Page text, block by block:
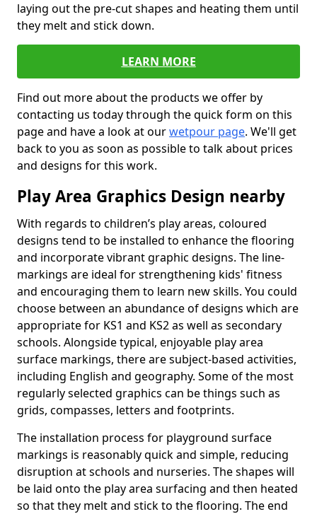
laying out the pre-cut shapes and heating them until
they melt and stick down.
LEARN MORE
Find out more about the products we offer by
contacting us today through the quick form on this
page and have a look at ourwetpour page. We'll get
back to you as soon as possible to talk about prices
and designs for this work.
Play Area Graphics Design nearby
With regards to children’s play areas, coloured
designs tend to be installed to enhance the flooring
and incorporate vibrant graphic designs. The line-
markings are ideal for strengthening kids' fitness
and encouraging them to learn new skills. You could
choose between an abundance of designs which are
appropriate for KS1 and KS2 as well as secondary
schools. Alongside typical, enjoyable play area
surface markings, there are subject-based activities,
including English and geography. Some of the most
regularly selected graphics can be things such as
grids, compasses, letters and footprints.
The installation process for playground surface
markings is reasonably quick and simple, reducing
disruption at schools and nurseries. The shapes will
be laid onto the play area surfacing and then heated
so that they melt and stick to the flooring. The end